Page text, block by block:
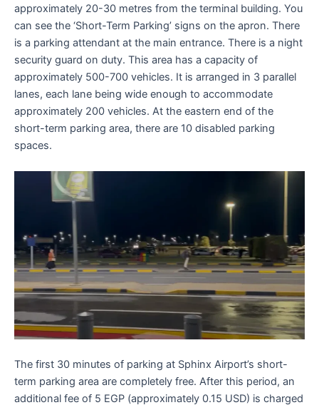
approximately 20-30 metres from the terminal building. You
can see the ‘Short-Term Parking’ signs on the apron. There
is a parking attendant at the main entrance. There is a night
security guard on duty. This area has a capacity of
approximately 500-700 vehicles. It is arranged in 3 parallel
lanes, each lane being wide enough to accommodate
approximately 200 vehicles. At the eastern end of the
short-term parking area, there are 10 disabled parking
spaces.
The first 30 minutes of parking at Sphinx Airport’s short-
term parking area are completely free. After this period, an
additional fee of 5 EGP (approximately 0.15 USD) is charged